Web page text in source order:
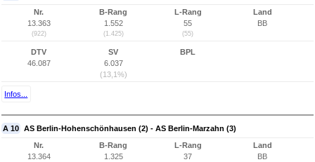
Nr.
13.363
(922)
B-Rang
1.552
(1.425)
L-Rang
55
(55)
Land
BB
DTV
46.087
SV
6.037
(13,1%)
BPL
Infos...
A 10 AS Berlin-Hohenschönhausen (2) - AS Berlin-Marzahn (3)
Nr.
13.364
B-Rang
1.325
L-Rang
37
Land
BB